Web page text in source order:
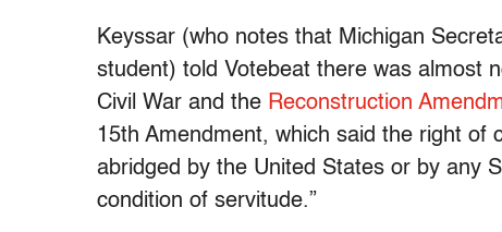
Keyssar (who notes that Michigan
student) told Votebeat there was almost
Civil War and the Reconstruction
15th Amendment, which said the right of
abridged by the United States or by any
condition of servitude.”